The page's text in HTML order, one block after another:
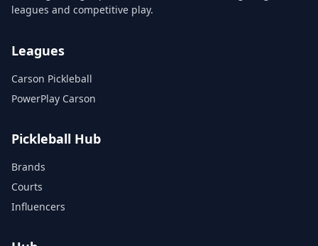
leagues and competitive play.
Leagues
Carson Pickleball
PowerPlay Carson
Pickleball Hub
Brands
Courts
Influencers